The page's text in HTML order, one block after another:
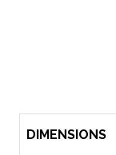
DIMENSIONS